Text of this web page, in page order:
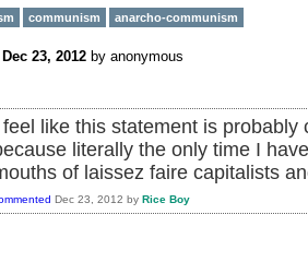
communism anarcho-communism
Dec 23, 2012 by anonymous
feel like this statement is
literally the only time I
of laissez faire capitalists
Dec 23, 2012 by Rice Boy